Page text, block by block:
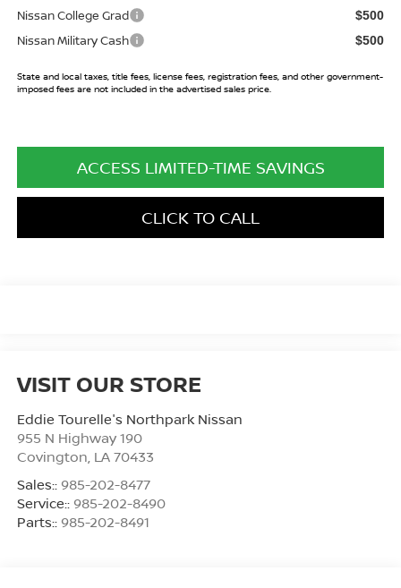
Nissan College Grad $500
Nissan Military Cash $500
State and local taxes, title fees, license fees, registration fees, and other government-
imposed fees are not included in the advertised sales price.
ACCESS LIMITED-TIME SAVINGS
CLICK TO CALL
VISIT OUR STORE
Eddie Tourelle's Northpark Nissan
955 N Highway 190
Covington LA 70433
Sales:: 985-202-8477
Service:: 985-202-8490
Parts:: 985-202-8491